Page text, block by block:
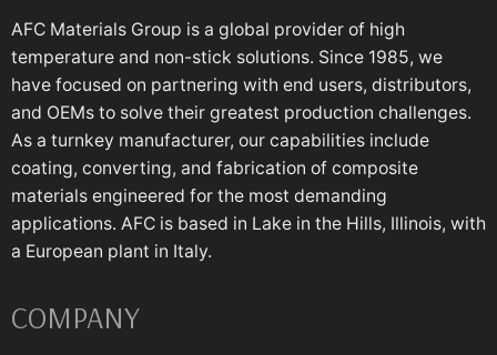
AFC Materials Group is a global provider of high
temperature and non-stick solutions. Since 1985, we
have focused on partnering with end users, distributors,
and OEMs to solve their greatest production challenges.
As a turnkey manufacturer, our capabilities include
coating, converting, and fabrication of composite
materials engineered for the most demanding
applications. AFC is based in Lake in the Hills, Illinois, with
a European plant in Italy.
COMPANY